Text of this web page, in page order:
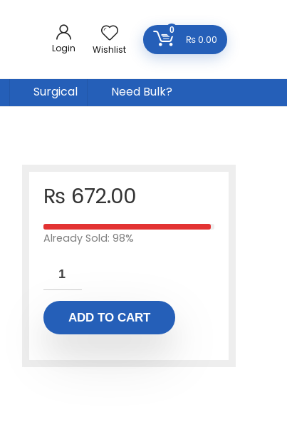
Login Wishlist
0
₨0.00
Surgical Need Bulk?
₨ 672.00
Already Sold: 98%
ADD TO CART